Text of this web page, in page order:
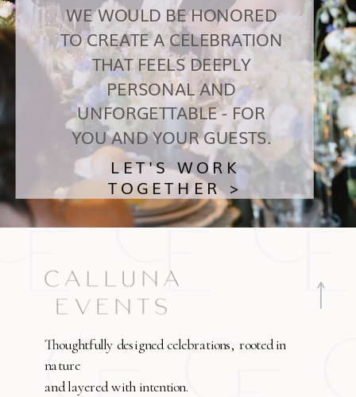
LET'S WORK
TOGETHER >
WE WOULD BE HONORED
TO CREATE A CELEBRATION
THAT FEELS DEEPLY
PERSONAL AND
UNFORGETTABLE - FOR
YOU AND YOUR GUESTS.
Thoughtfully designed celebrations, rooted in
nature
and layered with intention.